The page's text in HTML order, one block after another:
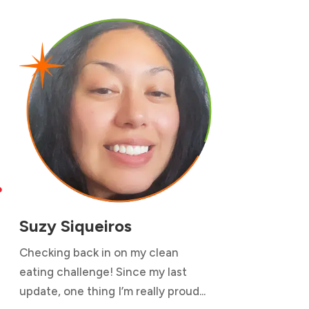
Suzy Siqueiros
Checking back in on my clean
eating challenge! Since my last
update, one thing I’m really proud...